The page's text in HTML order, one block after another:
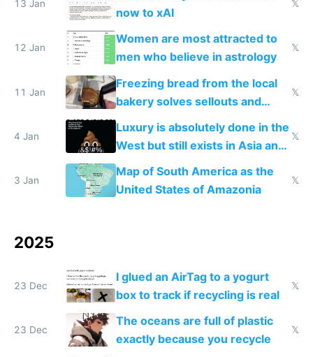
13 Jan
now to xAI
𝕏
12 Jan
Women are most attracted to
men who believe in astrology
𝕏
11 Jan
Freezing bread from the local
bakery solves sellouts and
lowers blood sugar spikes
𝕏
4 Jan
Luxury is absolutely done in the
West but still exists in Asia and
the Gulf states
𝕏
3 Jan
Map of South America as the
United States of Amazonia
𝕏
2025
23 Dec
I glued an AirTag to a yogurt
box to track if recycling is real
𝕏
23 Dec
The oceans are full of plastic
exactly because you recycle
𝕏